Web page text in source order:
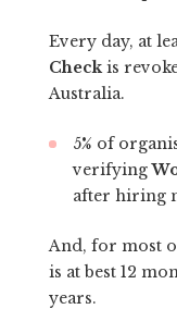
Every day, at
Checkis
Australia.
5% of
verifying
after hiring
And, for most
is at best 12
years.